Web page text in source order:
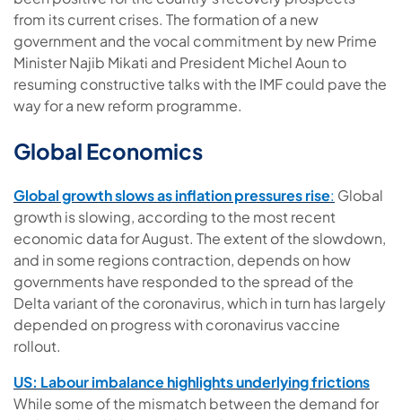
from its current crises. The formation of a new
government and the vocal commitment by new Prime
Minister Najib Mikati and President Michel Aoun to
resuming constructive talks with the IMF could pave the
way for a new reform programme.
Global Economics
Global growth slows as inflation pressures rise: Global
growth is slowing, according to the most recent
economic data for August. The extent of the slowdown,
and in some regions contraction, depends on how
governments have responded to the spread of the
Delta variant of the coronavirus, which in turn has largely
depended on progress with coronavirus vaccine
rollout.
US: Labour imbalance highlights underlying frictions
While some of the mismatch between the demand for